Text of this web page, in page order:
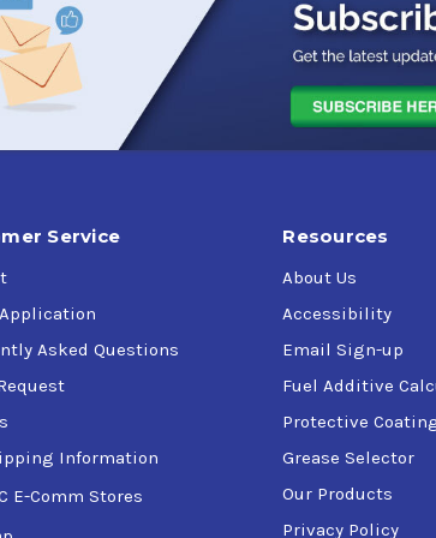
lifeService
Asked Questions
Information
E-Comm Stores
Resources
About Us
Accessibility
Email Sign-up
Fuel Additive
Protective
Grease Selector
Our Products
Privacy Policy